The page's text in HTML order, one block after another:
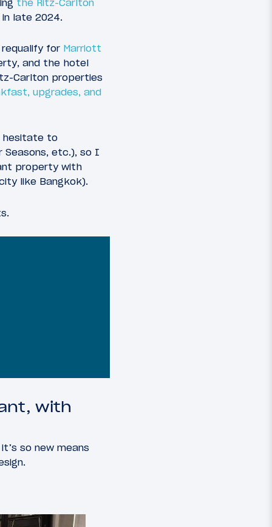
late 2024.
for Marriott
and the hotel
Carlton properties
upgrades, and
hesitate to
Seasons, etc.), so I
property with
like Bangkok).
with
so new means